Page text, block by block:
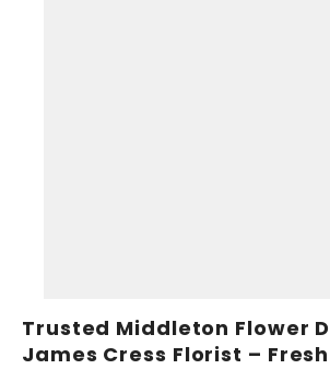
Trusted Middleton Flower
James Cress Florist –